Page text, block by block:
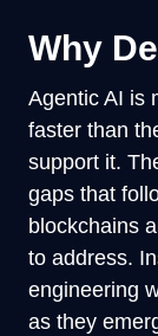
Why
Agentic AI is
faster than
support it.
gaps that
blockchains
to address.
engineering
as they